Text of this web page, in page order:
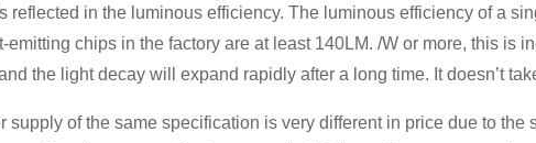
in the luminous efficiency. The luminous efficiency of a
chips in the factory are at least 140LM. /W or more, this is
the light decay will expand rapidly after a long time. It doesn’t
of the same specification is very different in price due to